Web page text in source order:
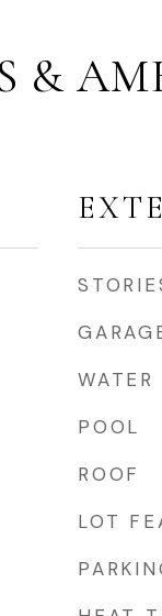
&
WATER
POOL
ROOF
LOT